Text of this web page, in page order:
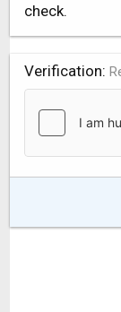
check.
Verification